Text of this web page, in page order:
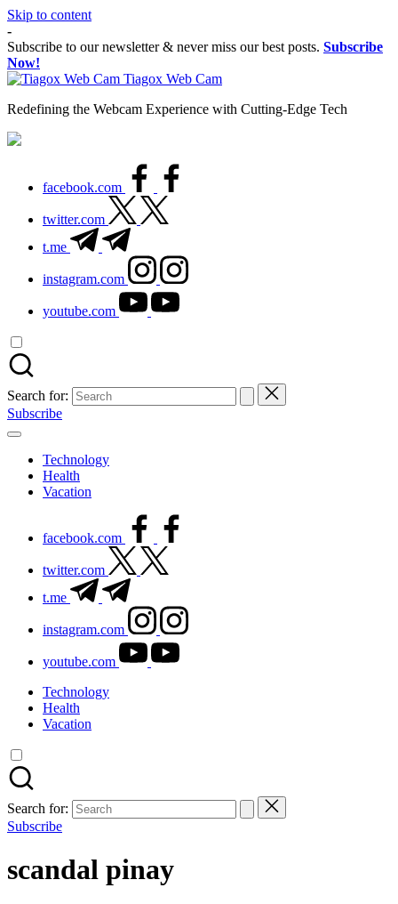
Skip to content
-
Subscribe to our newsletter & never miss our best posts. Subscribe
Now!
Tiagox Web Cam
Redefining the Webcam Experience with Cutting-Edge Tech
facebook.com
twitter.com
t.me
instagram.com
youtube.com
Search for:
Subscribe
Technology
Health
Vacation
facebook.com
twitter.com
t.me
instagram.com
youtube.com
Technology
Health
Vacation
Search for:
Subscribe
scandal pinay